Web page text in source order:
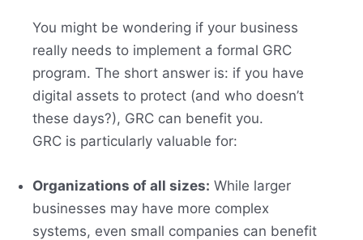
You might be wondering if your business
really needs to implement a formal GRC
program. The short answer is: if you have
digital assets to protect (and who doesn’t
these days?), GRC can benefit you.
GRC is particularly valuable for:
Organizations of all sizes: While larger
businesses may have more complex
systems, even small companies can benefit